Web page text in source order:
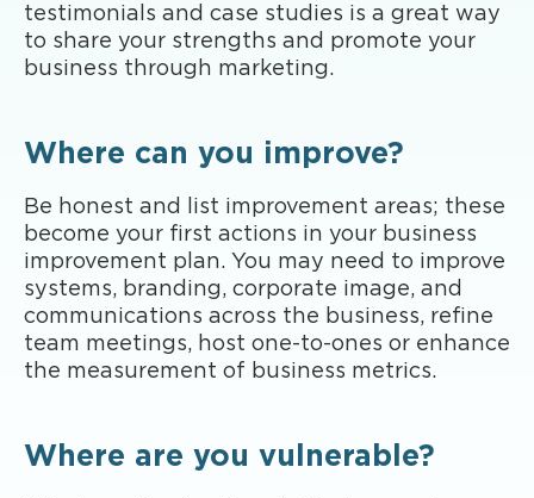
testimonials and case studies is a great way
to share your strengths and promote your
business through marketing.
Where can you improve?
Be honest and list improvement areas; these
become your first actions in your business
improvement plan. You may need to improve
systems, branding, corporate image, and
communications across the business, refine
team meetings, host one-to-ones or enhance
the measurement of business metrics.
Where are you vulnerable?